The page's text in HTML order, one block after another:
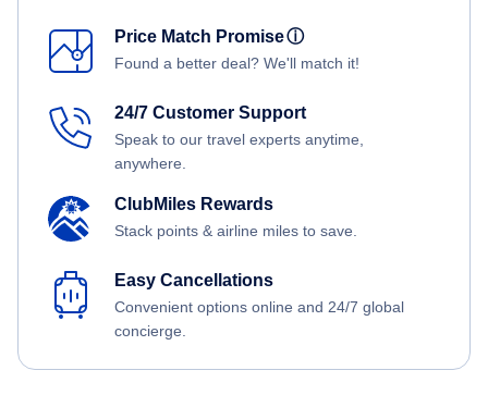
Price Match Promiseⓘ
Found a better deal? We'll match it!
24/7 Customer Support
Speak to our travel experts anytime,
anywhere.
ClubMiles Rewards
Stack points & airline miles to save.
Easy Cancellations
Convenient options online and 24/7 global
concierge.